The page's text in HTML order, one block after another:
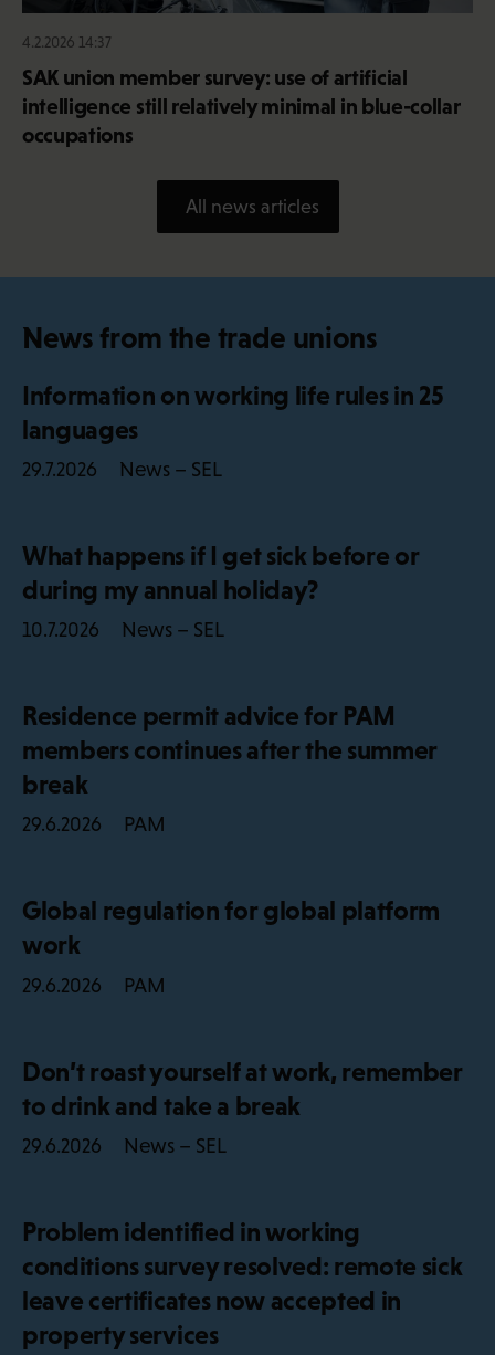
4.2.2026 14:37
SAK union member survey: use of artificial
intelligence still relatively minimal in blue-collar
occupations
All news articles
News from the trade unions
Information on working life rules in 25
languages
29.7.2026 News – SEL
What happens if I get sick before or
during my annual holiday?
10.7.2026 News – SEL
Residence permit advice for PAM
members continues after the summer
break
29.6.2026 PAM
Global regulation for global platform
work
29.6.2026 PAM
Don’t roast yourself at work, remember
to drink and take a break
29.6.2026 News – SEL
Problem identified in working
conditions survey resolved: remote sick
leave certificates now accepted in
property services